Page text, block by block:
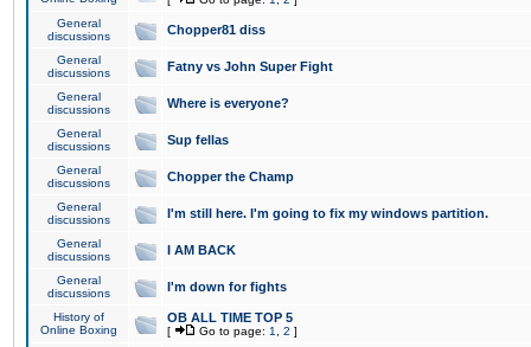
General
discussions
Chopper81 diss
General
discussions
Fatny vs John Super Fight
General
discussions
Where is everyone?
General
discussions
Sup fellas
General
discussions
Chopper the Champ
General
discussions
I'm still here. I'm going to fix my windows partition.
General
discussions
I AM BACK
General
discussions
I'm down for fights
History of
Online Boxing
OB ALL TIME TOP 5
[ Go to page: 1 2 ]